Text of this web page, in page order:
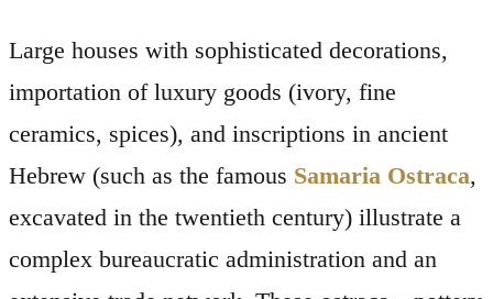
Large houses with sophisticated decorations,
importation of luxury goods (ivory, fine
ceramics, spices), and inscriptions in ancient
Hebrew (such as the famous Samaria Ostraca,
excavated in the twentieth century) illustrate a
complex bureaucratic administration and an